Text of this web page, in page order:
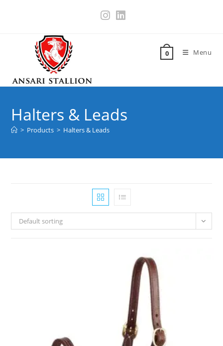
0 Menu
Halters & Leads
> Products > Halters & Leads
Default sorting